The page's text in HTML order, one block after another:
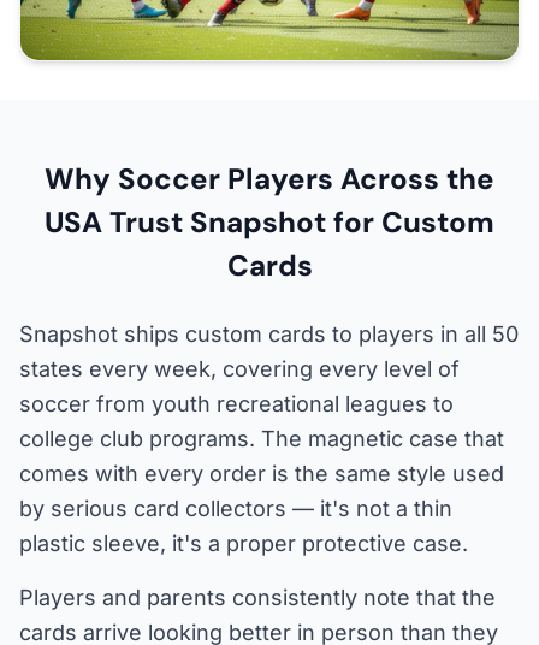
Why Soccer Players Across the
USA Trust Snapshot for Custom
Cards
Snapshot ships custom cards to players in all 50
states every week, covering every level of
soccer from youth recreational leagues to
college club programs. The magnetic case that
comes with every order is the same style used
by serious card collectors — it's not a thin
plastic sleeve, it's a proper protective case.
Players and parents consistently note that the
cards arrive looking better in person than they